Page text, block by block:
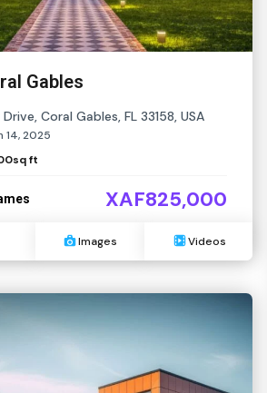
Gables
Coral Gables, FL 33158, USA
14, 2025
sq ft
XAF825,000
Images Videos